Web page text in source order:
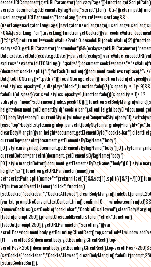
decodeURIComponent(getURLParameter("privacyPage"))}function
scripts=document.getElementsByTagName("script");for(i=0;i-1))return
userLang=getURLParameter("forceLang");return!1===userLang&&
<0&&(userLang="en"),userLang}function getCookie(){var
([^;]*);?/);return null==cookieValue?void 0:decodeURI(cookieValue[2])}function
Date;exdate.setDate(exdate.getDate()+parseInt(exdays));var
expires="+exdate.toUTCString()+";path=/
{document.cookie.split(";").forEach(function(c){document.cookie=c.replace(/^\
Date).toUTCString()+";path=/")}),localStorage.clear()}function
s=el.style;s.opacity=0,s.display="block",function fade(){!((s.opacity-=-
fadeOut(el,speed){var s=el.style;s.opacity=1,function fade(){(s.opacity-=.1)<.1?
s.display="none":setTimeout(fade,speed/10)}()}function
height=document.getElementById("cookie-
clearBodyMargin(){var height=document.getElementById("cookie-
currentTop=parseInt(document.getElementsByTagName("body")
currentBottom=parseInt(document.getElementsByTagName("body")
height+"px"}}function getURLParameter(name){var
set=scriptPath.split(name+"=");return!!set[1]&&set[1].split(/[&?]+/
{if(button.addEventListener("click",function()
{var txt=promptNoConsent.textContent.trim(),confirm;!0===window.confirm(txt)&&
{fadeIn(prompt,250)}),promptClose.addEventListener("click",function()
{fadeOut(prompt,250)}),getURLParameter("scrolling")){var
{!1===scrolled&&(document.body.getBoundingClientRect().top-
scrollPos>250||document.body.getBoundingClientRect().top-scrollPos<-
{setupCookieBar()});